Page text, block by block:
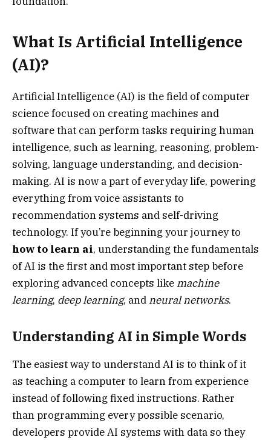
What Is Artificial Intelligence
(AI)?
Artificial Intelligence (AI) is the field of computer
science focused on creating machines and
software that can perform tasks requiring human
intelligence, such as learning, reasoning, problem-
solving, language understanding, and decision-
making. AI is now a part of everyday life, powering
everything from voice assistants to
recommendation systems and self-driving
technology. If you’re beginning your journey to
how to learn ai, understanding the fundamentals
of AI is the first and most important step before
exploring advanced concepts like machine
learning, deep learning, and neural networks.
Understanding AI in Simple Words
The easiest way to understand AI is to think of it
as teaching a computer to learn from experience
instead of following fixed instructions. Rather
than programming every possible scenario,
developers provide AI systems with data so they